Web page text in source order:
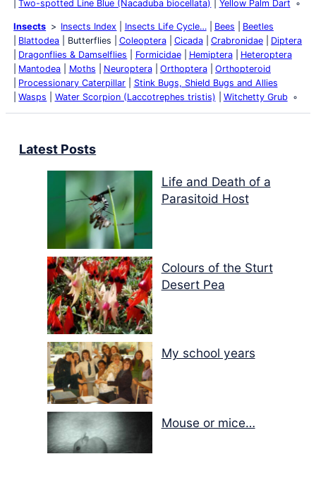
Two-spotted Line Blue (Nacaduba biocellata)
Yellow Palm Dart
Insects Insects Index Insects Life Cycle… Bees
Beetles
Blattodea
Butterflies Coleoptera Cicada Crabronidae
Diptera
Dragonflies & Damselflies
Formicidae Hemiptera
Heteroptera
Mantodea
Moths Neuroptera Orthoptera
Orthopteroid
Processionary Caterpillar
Stink Bugs, Shield Bugs and Allies
Wasps
Water Scorpion (Laccotrephes tristis) Witchetty Grub
Latest Posts
Life and Death of a
Parasitoid Host
Colours of the Sturt
Desert Pea
My school years
Mouse or mice…